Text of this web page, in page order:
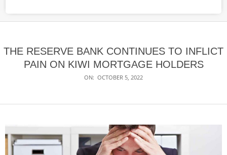
THE RESERVE BANK CONTINUES TO INFLICT
PAIN ON KIWI MORTGAGE HOLDERS
ON: OCTOBER 5, 2022